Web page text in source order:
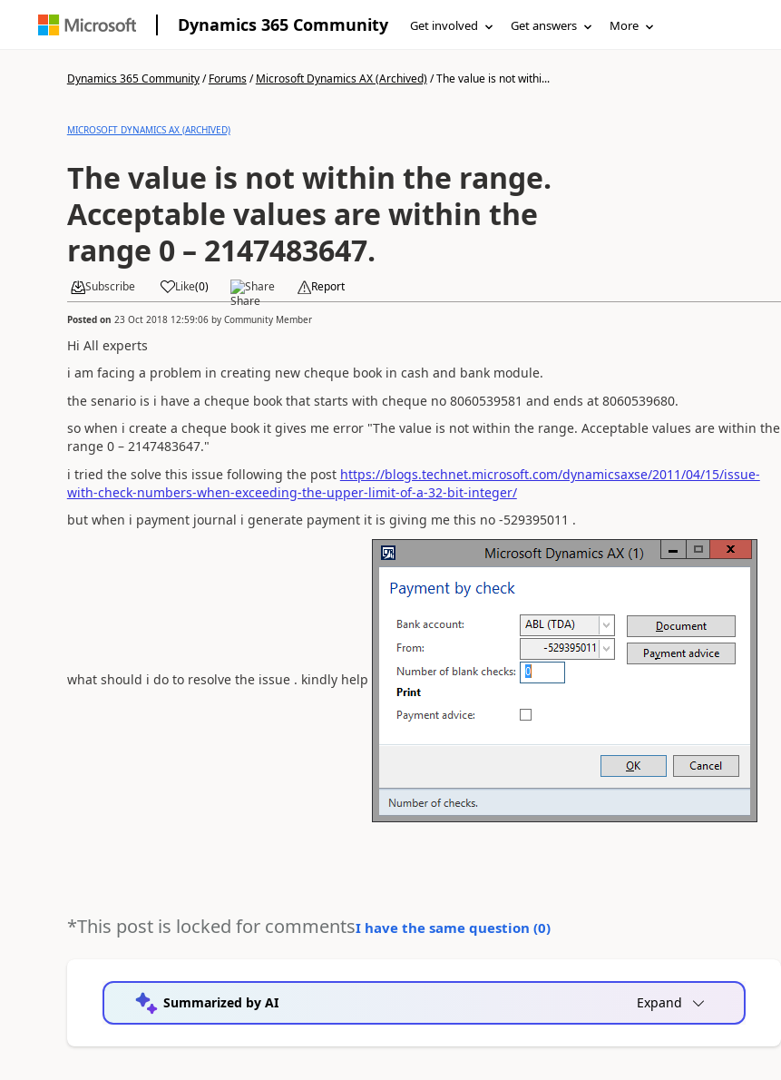
Dynamics 365 Community Get involved Get answers More
Dynamics 365 Community/Forums/Microsoft Dynamics AX (Archived)/The value is not withi...
MICROSOFT DYNAMICS AX (ARCHIVED)
The value is not within the range.
Acceptable values are within the
range 0 – 2147483647.
Subscribe Like(0) Share Report
Posted on 23 Oct 2018 12:59:06by Community Member
Hi All experts
i am facing a problem in creating new cheque book in cash and bank module.
the senario is i have a cheque book that starts with cheque no 8060539581 and ends at 8060539680.
so when i create a cheque book it gives me error "The value is not within the range. Acceptable values are within the
range 0 – 2147483647."
i tried the solve this issue following the post https://blogs.technet.microsoft.com/dynamicsaxse/2011/04/15/issue-
with-check-numbers-when-exceeding-the-upper-limit-of-a-32-bit-integer/
but when i payment journal i generate payment it is giving me this no -529395011 .
what should i do to resolve the issue . kindly help
*This post is locked for commentsI have the same question (0)
Summarized by AI Expand